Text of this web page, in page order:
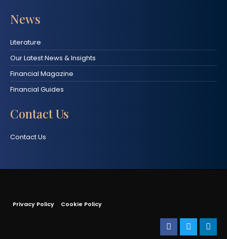
News
Literature
Our Latest News & Insights
Financial Magazine
Financial Guides
Contact Us
Contact Us
Privacy Policy Cookie Policy